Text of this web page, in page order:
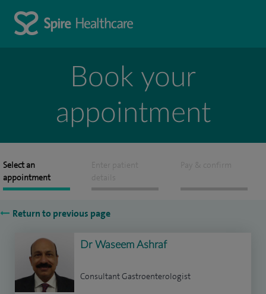
Book your
appointment
Select an
appointment
Enter patient
details
Pay & confirm
Return to previous page
Dr Waseem Ashraf
Consultant Gastroenterologist